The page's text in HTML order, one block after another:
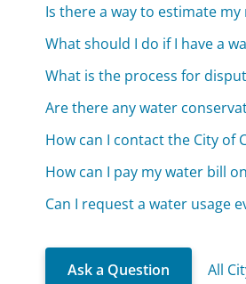
Is there a way to estimate
What should I do if I have a
What is the process for
Are there any water
How can I contact the City of
How can I pay my water bill
Can I request a water usage
Ask a Question All